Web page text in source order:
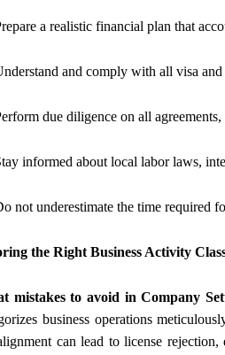
a realistic financial plan that
and comply with all visa
due diligence on all
informed about local labor laws,
not underestimate the time required
the Right Business Activity
mistakes to avoid in Company
business operations
can lead to license